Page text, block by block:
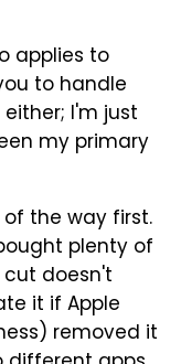
applies to
to handle
I'm just
my primary
the way first.
plenty of
doesn't
it if Apple
removed it